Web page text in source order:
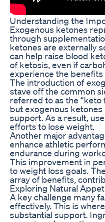
Understanding the
Exogenous ketones
through
ketones are externally
can help raise blood
of ketosis, even if
experience the
The introduction of
stave off the common
referred to as the
but exogenous
support. As a result,
efforts to lose weight.
Another major
enhance athletic
endurance during
This improvement in
to weight loss goals.
array of benefits,
Exploring Natural
A key challenge many
effectively. This is
substantial support.